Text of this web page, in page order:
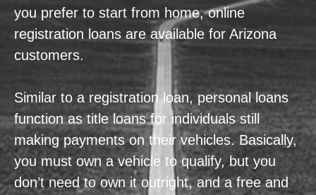
you prefer to start from home, online
registration loans are available for Arizona
customers.
Similar to a registration loan, personal loans
function as title loans for individuals still
making payments on their vehicles. Basically,
you must own a vehicle to qualify, but you
don’t need to own it outright, and a free and